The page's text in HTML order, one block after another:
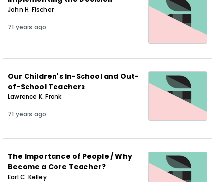
John H. Fischer
71 years ago
Our Children's In-School and Out-
of-School Teachers
Lawrence K. Frank
71 years ago
The Importance of People / Why
Become a Core Teacher?
Earl C. Kelley